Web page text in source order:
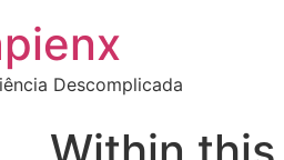
Descomplicada